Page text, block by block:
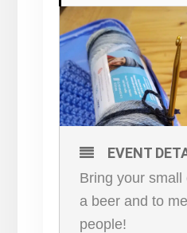
EVENT
Bring your small
a beer and to
people!